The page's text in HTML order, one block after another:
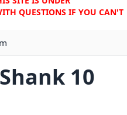
QUESTIONS IF YOU CAN'T
10